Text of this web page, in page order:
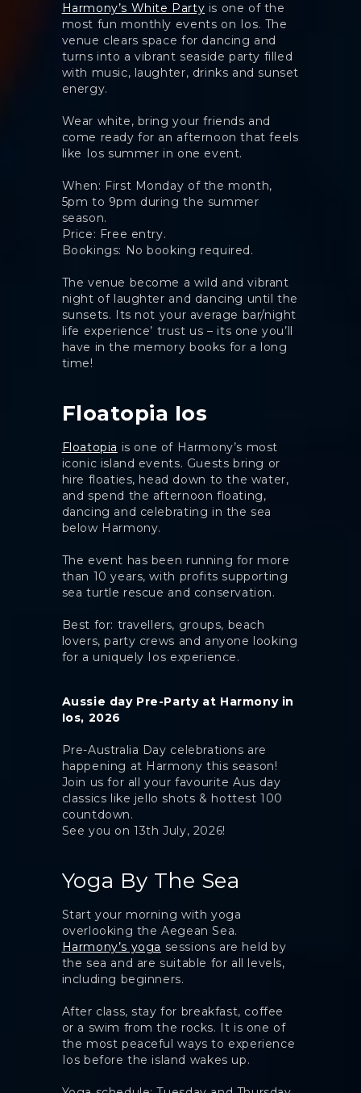
Harmony’s White Party is one of the
most fun monthly events on Ios. The
venue clears space for dancing and
turns into a vibrant seaside party filled
with music, laughter, drinks and sunset
energy.
Wear white, bring your friends and
come ready for an afternoon that feels
like Ios summer in one event.
When: First Monday of the month,
5pm to 9pm during the summer
season.
Price: Free entry.
Bookings: No booking required.
The venue become a wild and vibrant
night of laughter and dancing until the
sunsets. Its not your average bar/night
life experience’ trust us – its one you’ll
have in the memory books for a long
time!
Floatopia Ios
Floatopia is one of Harmony’s most
iconic island events. Guests bring or
hire floaties, head down to the water,
and spend the afternoon floating,
dancing and celebrating in the sea
below Harmony.
The event has been running for more
than 10 years, with profits supporting
sea turtle rescue and conservation.
Best for: travellers, groups, beach
lovers, party crews and anyone looking
for a uniquely Ios experience.
Aussie day Pre-Party at Harmony in
Ios, 2026
Pre-Australia Day celebrations are
happening at Harmony this season!
Join us for all your favourite Aus day
classics like jello shots & hottest 100
countdown.
See you on 13th July, 2026!
Yoga By The Sea
Start your morning with yoga
overlooking the Aegean Sea.
Harmony’s yoga sessions are held by
the sea and are suitable for all levels,
including beginners.
After class, stay for breakfast, coffee
or a swim from the rocks. It is one of
the most peaceful ways to experience
Ios before the island wakes up.